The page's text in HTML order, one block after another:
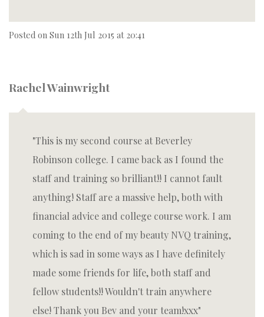
Posted on Sun 12th Jul 2015 at 20:41
Rachel Wainwright
This is my second course at Beverley
Robinson college. I came back as I found the
staff and training so brilliant!! I cannot fault
anything! Staff are a massive help, both with
financial advice and college course work. I am
coming to the end of my beauty NVQ training,
which is sad in some ways as I have definitely
made some friends for life, both staff and
fellow students!! Wouldn't train anywhere
else! Thank you Bev and your team!xxx